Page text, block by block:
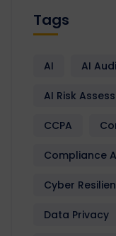
Tags
AI AI
AI Risk
CCPA
Compliance
Cyber
Data Privacy